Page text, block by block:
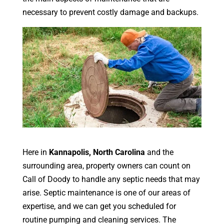
necessary to prevent costly damage and backups.
Here in Kannapolis, North Carolina and the
surrounding area, property owners can count on
Call of Doody to handle any septic needs that may
arise. Septic maintenance is one of our areas of
expertise, and we can get you scheduled for
routine pumping and cleaning services. The